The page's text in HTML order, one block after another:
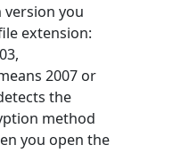
you
extension:
2007 or
the
method
you open the